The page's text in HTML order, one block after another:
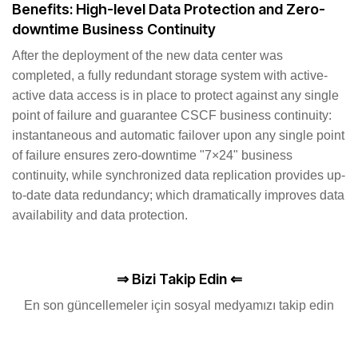
Benefits: High-level Data Protection and Zero-
downtime Business Continuity
After the deployment of the new data center was
completed, a fully redundant storage system with active-
active data access is in place to protect against any single
point of failure and guarantee CSCF business continuity:
instantaneous and automatic failover upon any single point
of failure ensures zero-downtime "7×24" business
continuity, while synchronized data replication provides up-
to-date data redundancy; which dramatically improves data
availability and data protection.
⇒ Bizi Takip Edin ⇐
En son güncellemeler için sosyal medyamızı takip edin